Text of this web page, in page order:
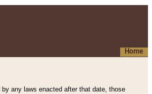
Home
any laws enacted after that date, those